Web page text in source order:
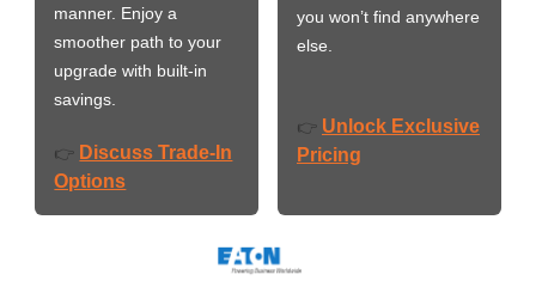
manner. Enjoy a
smoother path to your
upgrade with built-in
savings.
👉 Discuss Trade-In
Options
you won’t find anywhere
else.
👉 Unlock Exclusive
Pricing